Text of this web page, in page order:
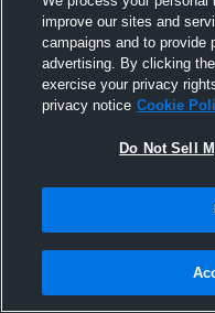
improve our sites and
campaigns and to provide
advertising. By clicking
exercise your privacy
privacy notice Cookie
Do Not Sell